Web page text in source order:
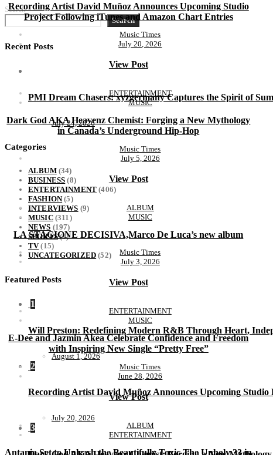
Recording Artist David Muñoz Announces Upcoming Studio
Project Following iTunes and Amazon Chart Entries
Music Times
July 20, 2026
View Post
ENTERTAINMENT
MUSIC
Dark God AKA Heavenz Chemist: Forging a New Mythology
in Canada’s Underground Hip-Hop
Music Times
July 5, 2026
View Post
ALBUM
MUSIC
LA STAGIONE DECISIVA,Marco De Luca’s new album
Music Times
July 3, 2026
View Post
ENTERTAINMENT
MUSIC
E-Dee and Jazmin Akea Celebrate Confidence and Freedom
with Inspiring New Single “Pretty Free”
Music Times
June 28, 2026
View Post
ALBUM
ENTERTAINMENT
Antania Set to Unleash the Beautifully Toxic The Unholy 33 in
Search
Search
Recent Posts
PMI Dream Chasers: xyzgermany Captures the Spirit of
July 24, 2026
Categories
ALBUM(34)
BUSINESS (8)
ENTERTAINMENT (406)
FASHION(5)
INTERVIEWS (9)
MUSIC(311)
NEWS (197)
SPORTS(1)
TV(15)
UNCATEGORIZED (52)
Featured Posts
1
Will Preston: Redefining Modern R&B Through Heart,
August 1, 2026
2
Recording Artist David Muñoz Announces Upcoming
July 20, 2026
3